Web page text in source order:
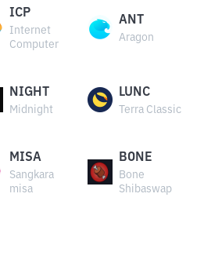
ICP
Internet
Computer
ANT
Aragon
NIGHT
Midnight
LUNC
Terra Classic
MISA
Sangkara
misa
BONE
Bone
Shibaswap